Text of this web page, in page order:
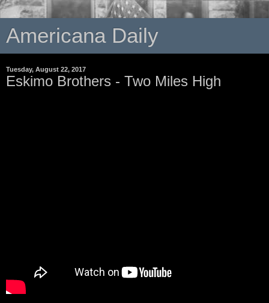
Americana Daily
Tuesday, August 22, 2017
Eskimo Brothers - Two Miles High